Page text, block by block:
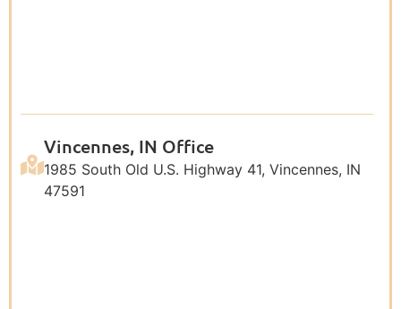
Vincennes, IN Office
1985 South Old U.S. Highway 41, Vincennes, IN
47591